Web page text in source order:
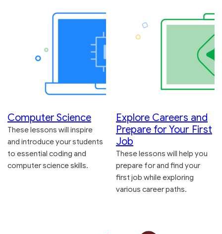
Computer Science
These lessons will inspire
and introduce your students
to essential coding and
computer science skills.
Explore Careers and
Prepare for Your First
Job
These lessons will help you
prepare for and find your
first job while exploring
various career paths.